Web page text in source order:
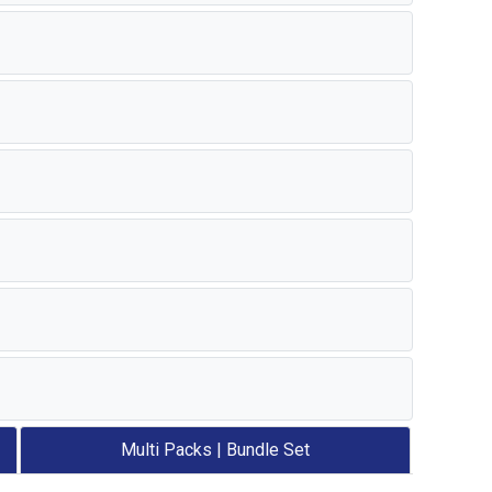
Multi Packs | Bundle Set